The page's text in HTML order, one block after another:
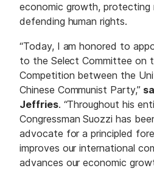
economic growth, protecting
defending human rights.
“Today, I am honored to
to the Select Committee on
Competition between the
Chinese Communist Party,”
Jeffries. “Throughout his
Congressman Suozzi has
advocate for a principled
improves our international
advances our economic